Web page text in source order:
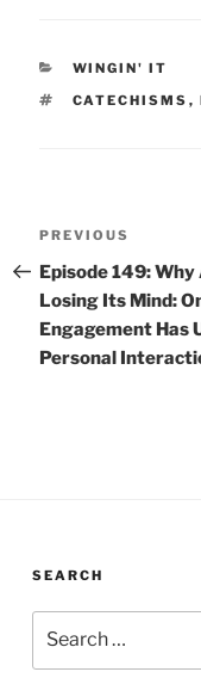
CATEGORIES
WINGIN' IT
TAGS
CATECHISMS ,
Post
navigation
Previous
Post
PREVIOUS
Episode 149:
Losing Its Mind:
Engagement Has
Personal
SEARCH
for: